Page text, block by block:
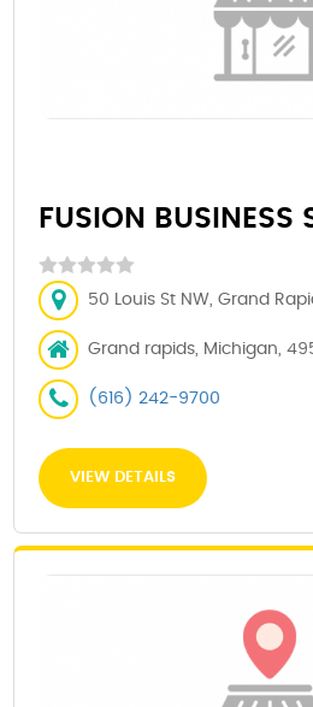
FUSION BUSINESS
50 Louis St NW, Grand
Grand rapids, Michigan,
(616) 242-9700
VIEW DETAILS